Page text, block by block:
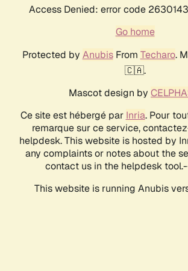
Access Denied: error code
Go home
Protected by AnubisFrom Techaro.
🇨🇦.
Mascot design by
Ce site est hébergé par Inria. Pour
remarque sur ce service,
helpdesk. This website is hosted by
any complaints or notes about the
contact us in the helpdesk
This website is running Anubis